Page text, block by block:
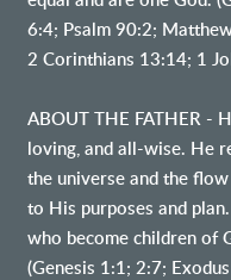
6:4; Psalm 90:2;
2 Corinthians 13:14; 1
ABOUT THE FATHER -
loving, and all-wise. He
the universe and the
to His purposes and
who become children of
(Genesis 1:1; 2:7;